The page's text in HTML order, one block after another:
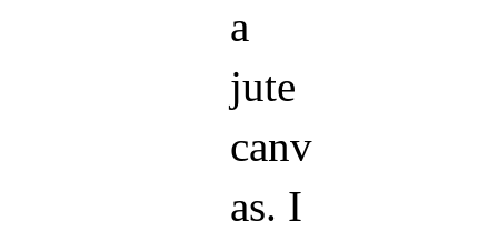
a
jute
canv
as. I